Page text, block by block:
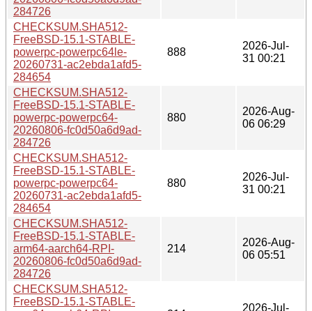
284726
CHECKSUM.SHA512-
FreeBSD-15.1-STABLE-
powerpc-powerpc64le-
20260731-ac2ebda1afd5-
284654
888
2026-Jul-
31 00:21
CHECKSUM.SHA512-
FreeBSD-15.1-STABLE-
powerpc-powerpc64-
20260806-fc0d50a6d9ad-
284726
880
2026-Aug-
06 06:29
CHECKSUM.SHA512-
FreeBSD-15.1-STABLE-
powerpc-powerpc64-
20260731-ac2ebda1afd5-
284654
880
2026-Jul-
31 00:21
CHECKSUM.SHA512-
FreeBSD-15.1-STABLE-
arm64-aarch64-RPI-
20260806-fc0d50a6d9ad-
284726
214
2026-Aug-
06 05:51
CHECKSUM.SHA512-
FreeBSD-15.1-STABLE-
2026-Jul-